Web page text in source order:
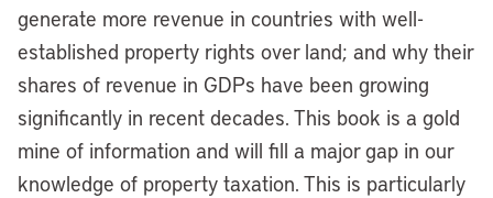
generate more revenue in countries with well-
established property rights over land; and why their
shares of revenue in GDPs have been growing
significantly in recent decades. This book is a gold
mine of information and will fill a major gap in our
knowledge of property taxation. This is particularly